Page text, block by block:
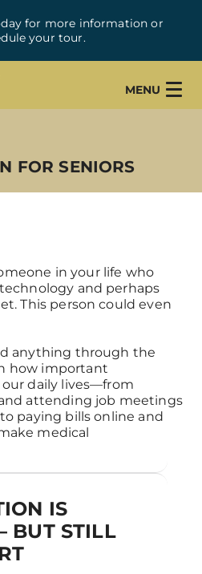
for more information or
your tour.
MENU
FOR SENIORS
in your life who
and perhaps
This person could even
anything through the
how important
daily lives—from
attending job meetings
paying bills online and
medical
IS
BUT STILL